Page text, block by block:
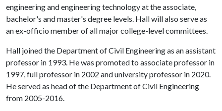
engineering and engineering technology at the associate,
bachelor's and master's degree levels. Hall will also serve as
an ex-officio member of all major college-level committees.
Hall joined the Department of Civil Engineering as an assistant
professor in 1993. He was promoted to associate professor in
1997, full professor in 2002 and university professor in 2020.
He served as head of the Department of Civil Engineering
from 2005-2016.